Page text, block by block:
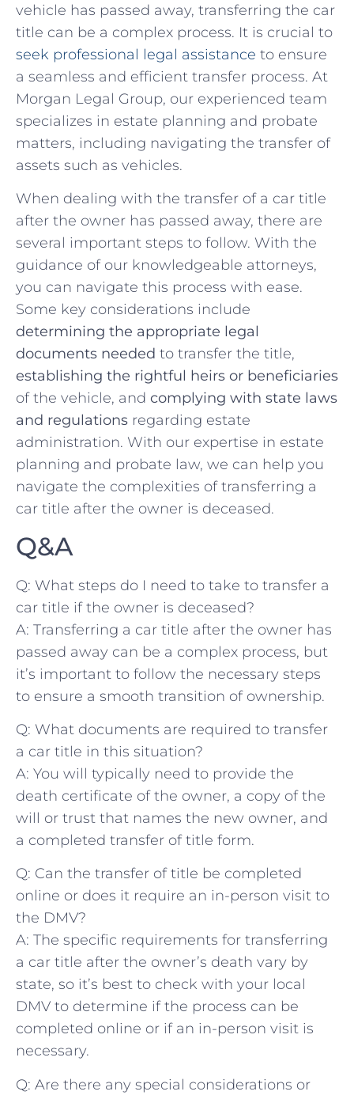
vehicle has passed away, transferring the car
title can be a complex process. It is ⁢crucial to
seek professional legal assistance to ensure
a seamless and ‌efficient ​transfer process. At⁤
Morgan Legal Group, our ‍experienced team
specializes ⁣in ‌estate planning⁣ and ‍probate⁢
matters, including navigating the transfer of
assets such as vehicles.
When dealing with the transfer of a car title
⁢after the owner has passed ⁤away, ​there are
several important‍ steps to follow. With the
⁢guidance of our knowledgeable attorneys,
you can navigate this⁣ process with ease.
Some key considerations include
determining the appropriate legal
documents needed to ⁢transfer the ⁣title,
establishing the rightful heirs or beneficiaries
of the vehicle, and complying with state laws
and regulations regarding estate
‍administration. With our expertise in estate
planning and probate law, we can help ​you
navigate the ‍complexities of transferring a
⁣car title ‌after the owner is deceased. ‌
Q&A
Q: What⁤ steps do I need to take ‌to transfer a
car title if the⁢ owner ⁣is deceased?
A: Transferring a car‍ title after​ the owner has⁤
passed away can be a complex process, but
it’s important to follow the necessary steps⁣
to ensure a smooth transition of ownership.
Q: What documents are ‌required to transfer
a car title ​in this situation?
A: You will typically need to provide the
death ⁢certificate of the owner, a⁤ copy of the
will or trust that names the new owner,⁣ and
a completed transfer of title form.
Q: Can the transfer of title be completed
online or ‍does it​ require an in-person visit to
the ⁢DMV?
A: ​The specific requirements for transferring
a car title after the ‍owner’s death vary by
⁤state, so it’s best to check with your local
DMV to determine if the process can be
completed online or if an in-person visit is
necessary.
Q:⁢ Are there any special ​considerations or